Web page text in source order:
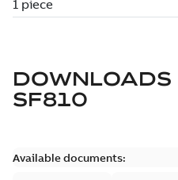
DOWNLOADS
SF810
Available documents: